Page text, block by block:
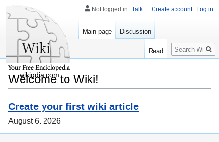
Welcome to Wiki!
Create your first wiki article
August 6, 2026
Not logged in Talk Create account Log in
Main page Discussion
Read
Search
wikigdia.com